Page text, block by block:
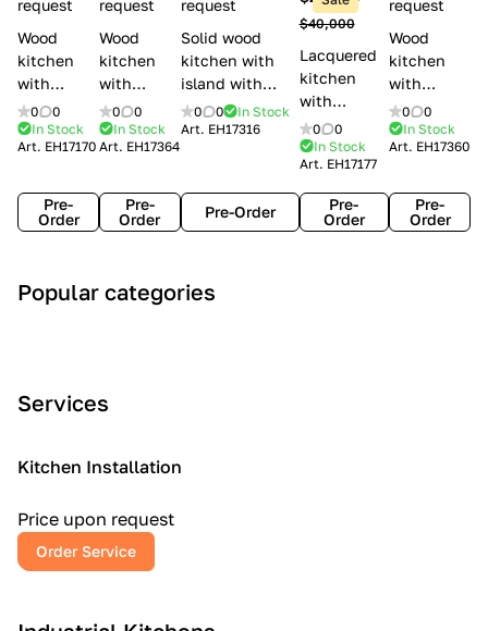
e
s
request
Wood
kitchen
with
handles
Lube
Cucine
0
0
In Stock
Art. EH17170
Pre-
Order
request
Wood
kitchen
with
handles
Creo
kitchens
0
0
In Stock
Art. EH17364
Pre-
Order
request
Solid wood
kitchen with
island with
handles
Minacciolo
0 0
In Stock
Art. EH17316
Pre-Order
$40,000
Lacquered
kitchen
with
handles
Lube
Cucine
Flavour
0
0
In Stock
Art. EH17177
Pre-
Order
request
Wood
kitchen
with
handles
Creo
kitchens
0
0
In Stock
Art. EH17360
Pre-
Order
Popular categories
r
c
l
i
o
m
o
a
r
y
n
t
i
l
o
n
Services
Kitchen Installation
Price upon request
Order Service